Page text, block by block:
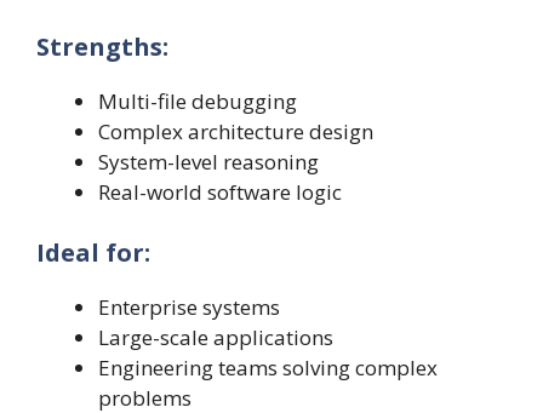
Strengths:
Multi-file debugging
Complex architecture design
System-level reasoning
Real-world software logic
Ideal for:
Enterprise systems
Large-scale applications
Engineering teams solving complex
problems